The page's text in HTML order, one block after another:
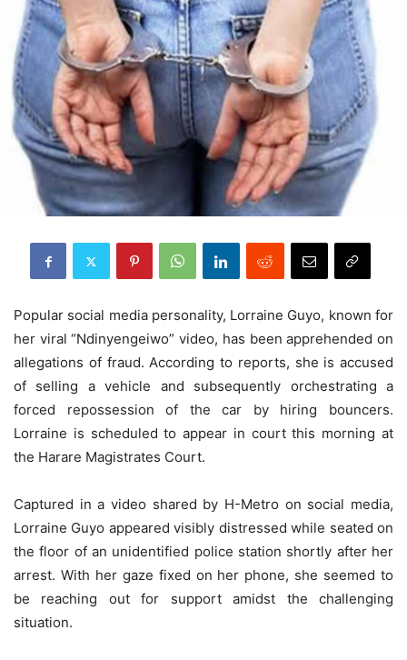
Popular social media personality, Lorraine Guyo, known for
her viral “Ndinyengeiwo” video, has been apprehended on
allegations of fraud. According to reports, she is accused
of selling a vehicle and subsequently orchestrating a
forced repossession of the car by hiring bouncers.
Lorraine is scheduled to appear in court this morning at
the Harare Magistrates Court.
Captured in a video shared by H-Metro on social media,
Lorraine Guyo appeared visibly distressed while seated on
the floor of an unidentified police station shortly after her
arrest. With her gaze fixed on her phone, she seemed to
be reaching out for support amidst the challenging
situation.